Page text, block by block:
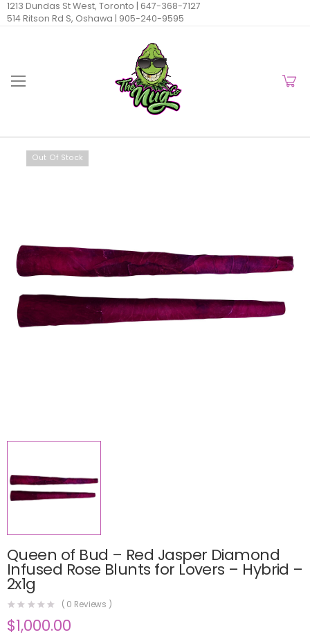
1213 Dundas St West, Toronto | 647-368-7127
514 Ritson Rd S, Oshawa | 905-240-9595
Out Of Stock
Queen of Bud – Red Jasper Diamond
Infused Rose Blunts for Lovers – Hybrid –
2x1g
( 0 Reviews )
$1,000.00